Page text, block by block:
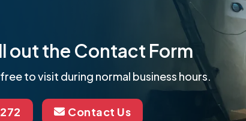
out the Contact Form
to visit during normal business hours.
Contact Us